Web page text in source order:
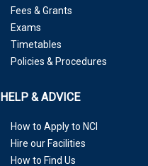
Fees & Grants
Exams
Timetables
Policies & Procedures
HELP & ADVICE
How to Apply to NCI
Hire our Facilities
How to Find Us